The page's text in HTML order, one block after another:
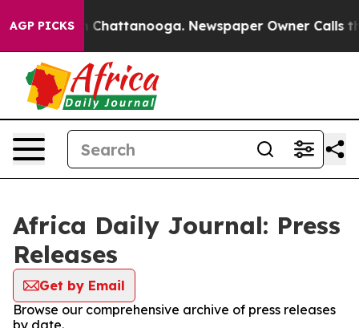
AGP PICKS
Chaos in Chattanooga. Newspaper Owner Calls
Africa Daily Journal: Press
Releases
Get by Email
Browse our comprehensive archive of press releases
by date.